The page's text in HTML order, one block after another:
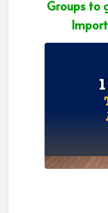
Groups to